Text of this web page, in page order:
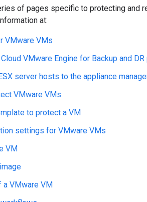
of pages specific to protecting and
at:
VMware VMs
VMware Engine for Backup and
server hosts to the appliance
VMware VMs
to protect a VM
settings for VMware VMs
VM
a VMware VM